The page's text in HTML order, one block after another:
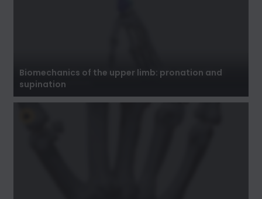
Biomechanics of the upper limb: pronation
and supination